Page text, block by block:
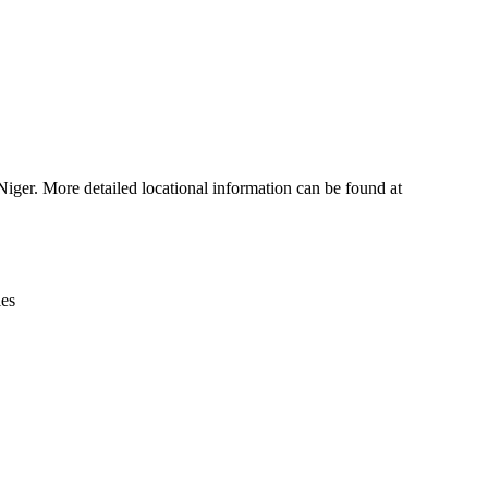
More detailed locational information can be found at